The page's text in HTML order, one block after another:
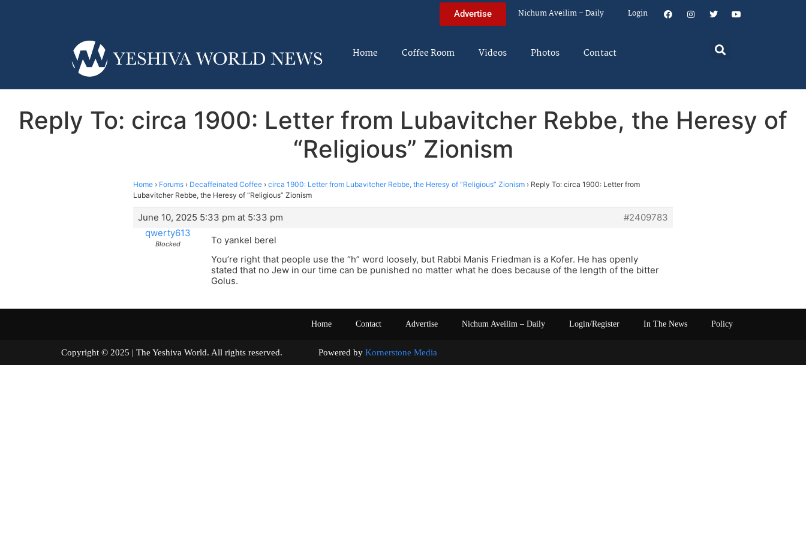
Advertise Nichum Aveilim – Daily Login
Home Coffee Room Videos Photos Contact
Reply To: circa 1900: Letter from Lubavitcher Rebbe, the Heresy of
“Religious” Zionism
Home › Forums › Decaffeinated Coffee › circa 1900: Letter from Lubavitcher Rebbe, the Heresy of “Religious” Zionism › Reply To: circa 1900: Letter from
Lubavitcher Rebbe, the Heresy of “Religious” Zionism
June 10, 2025 5:33 pm at 5:33 pm
#2409783
qwerty613
Blocked
To yankel berel
You’re right that people use the “h” word loosely, but Rabbi Manis Friedman is a Kofer. He has openly
stated that no Jew in our time can be punished no matter what he does because of the length of the bitter
Golus.
Home Contact Advertise Nichum Aveilim – Daily Login/Register In The News Policy
Copyright © 2025 | The Yeshiva World. All rights reserved. Powered by Kornerstone Media